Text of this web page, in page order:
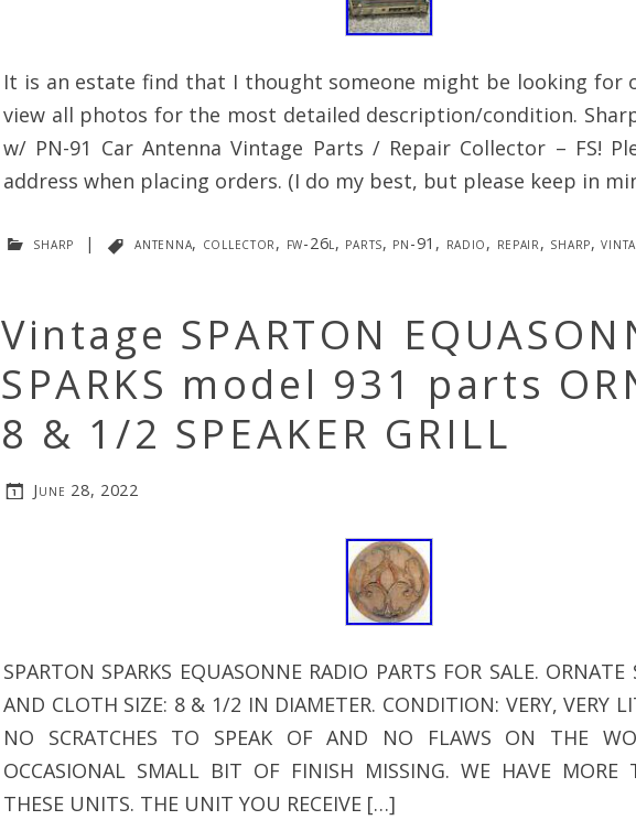
It is an estate find that I thought someone might be looking for
view all photos for the most detailed description/condition. Sharp
w/ PN-91 Car Antenna Vintage Parts / Repair Collector – FS!
address when placing orders. (I do my best, but please keep in
sharp | antenna, collector, fw-26l, parts, pn-91 , radio, repair, sharp,
Vintage SPARTON
SPARKS model 931 parts
8 & 1/2 SPEAKER GRILL
June 28, 2022
SPARTON SPARKS EQUASONNE RADIO PARTS FOR SALE. ORNATE
AND CLOTH SIZE: 8 & 1/2 IN DIAMETER. CONDITION: VERY, VERY
NO SCRATCHES TO SPEAK OF AND NO FLAWS ON THE
OCCASIONAL SMALL BIT OF FINISH MISSING. WE HAVE MORE
THESE UNITS. THE UNIT YOU RECEIVE […]